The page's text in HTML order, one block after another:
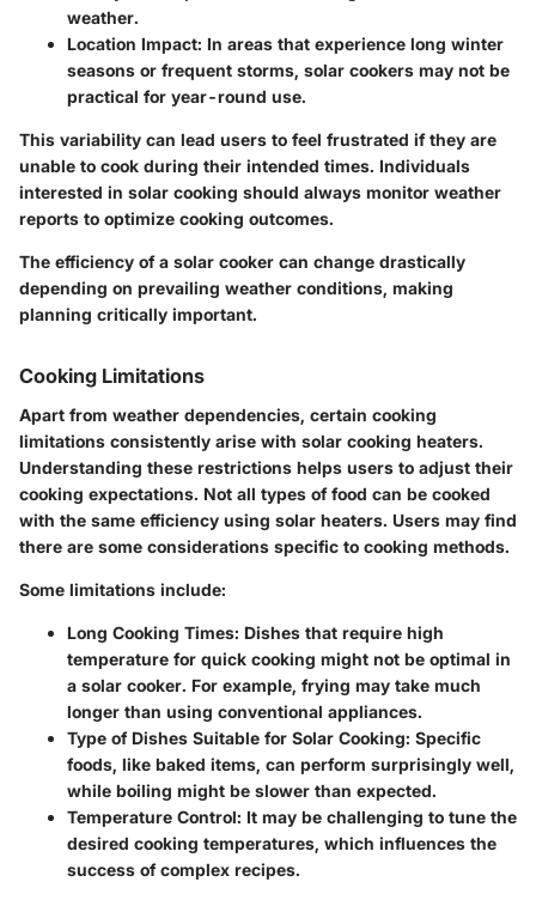
weather.
Location Impact: In areas that experience long winter
seasons or frequent storms, solar cookers may not be
practical for year-round use.
This variability can lead users to feel frustrated if they are
unable to cook during their intended times. Individuals
interested in solar cooking should always monitor weather
reports to optimize cooking outcomes.
The efficiency of a solar cooker can change drastically
depending on prevailing weather conditions, making
planning critically important.
Cooking Limitations
Apart from weather dependencies, certain cooking
limitations consistently arise with solar cooking heaters.
Understanding these restrictions helps users to adjust their
cooking expectations. Not all types of food can be cooked
with the same efficiency using solar heaters. Users may find
there are some considerations specific to cooking methods.
Some limitations include:
Long Cooking Times: Dishes that require high
temperature for quick cooking might not be optimal in
a solar cooker. For example, frying may take much
longer than using conventional appliances.
Type of Dishes Suitable for Solar Cooking: Specific
foods, like baked items, can perform surprisingly well,
while boiling might be slower than expected.
Temperature Control: It may be challenging to tune the
desired cooking temperatures, which influences the
success of complex recipes.